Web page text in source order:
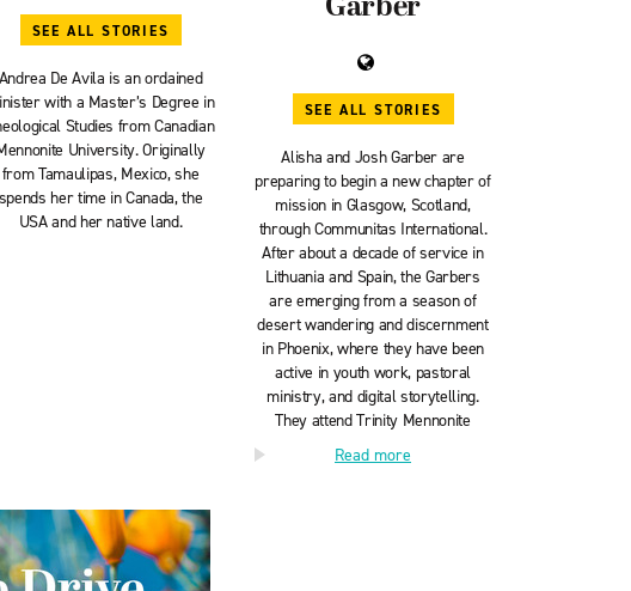
SEE ALL STORIES
Andrea De Avila is an ordained
with a Master’s Degree in
Studies from Canadian
University. Originally
from Tamaulipas, Mexico, she
spends her time in Canada, the
USA and her native land.
Garber
SEE ALL STORIES
Alisha and Josh Garber are
preparing to begin a new chapter of
mission in Glasgow, Scotland,
through Communitas International.
After about a decade of service in
Lithuania and Spain, the Garbers
are emerging from a season of
desert wandering and discernment
in Phoenix, where they have been
active in youth work, pastoral
ministry, and digital storytelling.
They attend Trinity Mennonite
Church in Glendale, Arizona, with
their son Asher. Follow their
Read more